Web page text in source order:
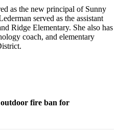
as the new principal of Sunny
served as the assistant
Ridge Elementary. She also has
coach, and elementary
fire ban for